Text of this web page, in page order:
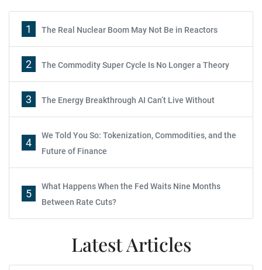
1 The Real Nuclear Boom May Not Be in Reactors
2 The Commodity Super Cycle Is No Longer a Theory
3 The Energy Breakthrough AI Can’t Live Without
4
We Told You So: Tokenization, Commodities, and the
Future of Finance
5
What Happens When the Fed Waits Nine Months
Between Rate Cuts?
Latest Articles